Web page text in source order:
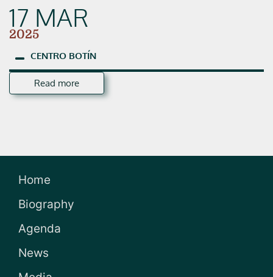
17 MAR
2025
CENTRO BOTÍN
Read more
Home
Biography
Agenda
News